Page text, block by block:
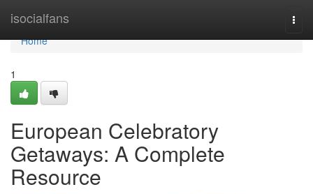
isocialfans
Home
Home
1
European Celebratory
Getaways: A Complete
Resource